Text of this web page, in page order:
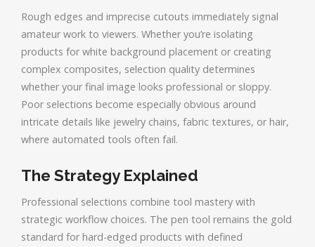
Rough edges and imprecise cutouts immediately signal
amateur work to viewers. Whether you’re isolating
products for white background placement or creating
complex composites, selection quality determines
whether your final image looks professional or sloppy.
Poor selections become especially obvious around
intricate details like jewelry chains, fabric textures, or hair,
where automated tools often fail.
The Strategy Explained
Professional selections combine tool mastery with
strategic workflow choices. The pen tool remains the gold
standard for hard-edged products with defined